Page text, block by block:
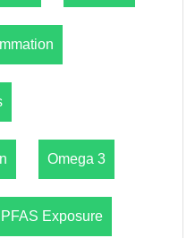
Omega 3
Exposure